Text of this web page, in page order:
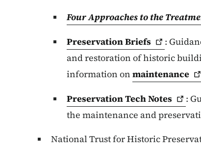
Four Approaches to the
PreservationBriefs
:
and restoration of historic
information on maintenance
Preservation TechNotes
:
the maintenance and
National Trust for Historic